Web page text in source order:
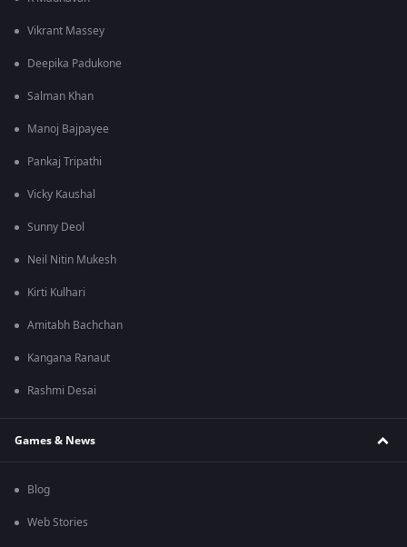
Vikrant Massey
Deepika Padukone
Salman Khan
Manoj Bajpayee
Pankaj Tripathi
Vicky Kaushal
Sunny Deol
Neil Nitin Mukesh
Kirti Kulhari
Amitabh Bachchan
Kangana Ranaut
Rashmi Desai
Games & News
Blog
Web Stories